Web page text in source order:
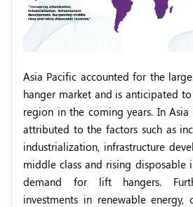
Asia Pacific accounted for the
hanger market and is anticipated
region in the coming years. In
attributed to the factors such as
industrialization, infrastructure
middle class and rising disposable
demand for lift hangers.
investments in renewable energy,